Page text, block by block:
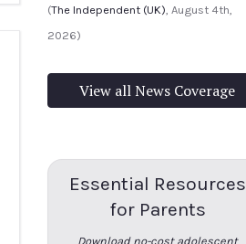
(The Independent (UK) , August 4th,
2026)
View all News Coverage
Essential Resources
for Parents
Download no-cost adolescent